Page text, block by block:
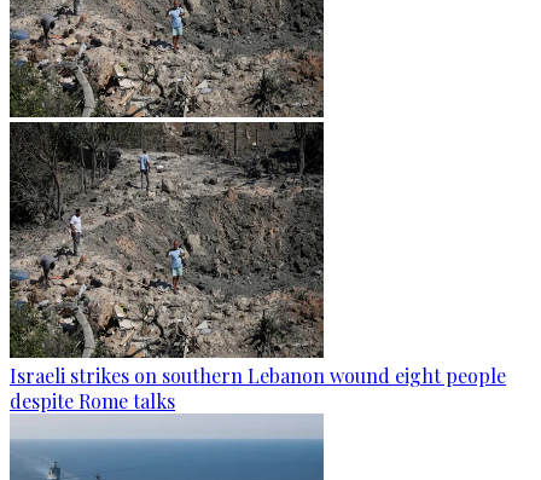
Israeli strikes on southern Lebanon wound eight people
despite Rome talks